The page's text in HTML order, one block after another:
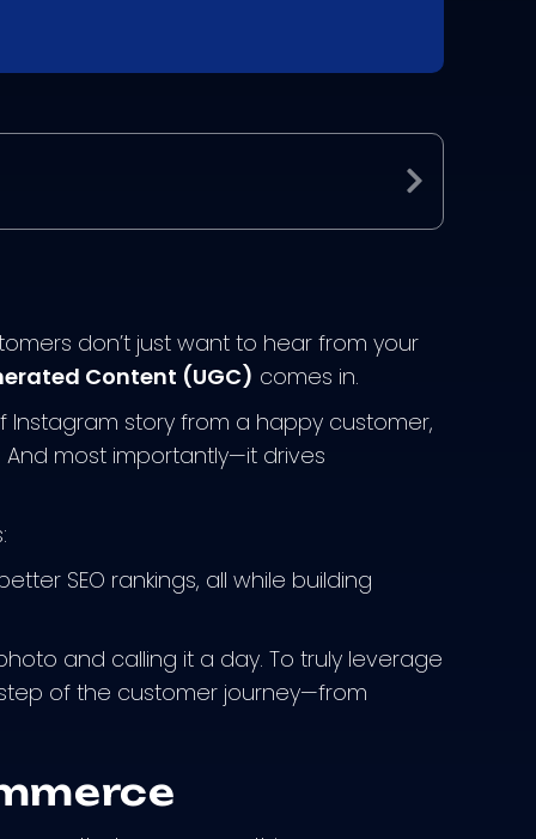
don’t just want to hear from your
Content (UGC) comes in.
Instagram story from a happy customer,
most importantly—it drives
SEO rankings, all while building
and calling it a day. To truly leverage
of the customer journey—from